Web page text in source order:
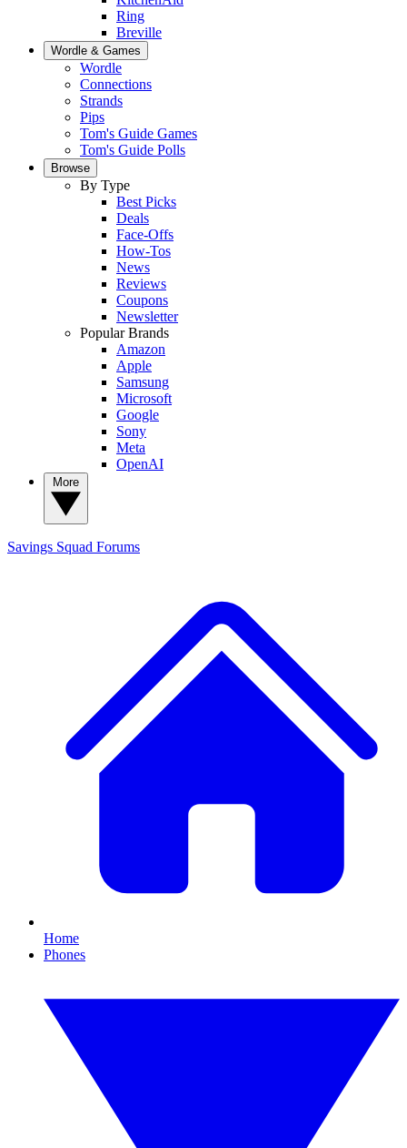
Ring
Breville
Wordle & Games
Wordle
Connections
Strands
Pips
Tom's Guide Games
Tom's Guide Polls
Browse
By Type
Best Picks
Deals
Face-Offs
How-Tos
News
Reviews
Coupons
Newsletter
Popular Brands
Amazon
Apple
Samsung
Microsoft
Google
Sony
Meta
OpenAI
Savings Squad Forums
Home
Phones